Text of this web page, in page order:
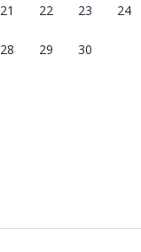
21 22 23 24
28 29 30